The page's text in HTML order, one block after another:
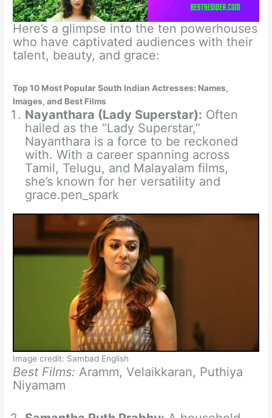
Here’s a glimpse into the ten powerhouses
who have captivated audiences with their
talent, beauty, and grace:
Top 10 Most Popular South Indian Actresses: Names,
Images, and Best Films
Nayanthara (Lady Superstar): Often
hailed as the “Lady Superstar,”
Nayanthara is a force to be reckoned
with. With a career spanning across
Tamil, Telugu, and Malayalam films,
she’s known for her versatility and
grace.pen_spark
Image credit: Sambad English
Best Films: Aramm, Velaikkaran, Puthiya
Niyamam